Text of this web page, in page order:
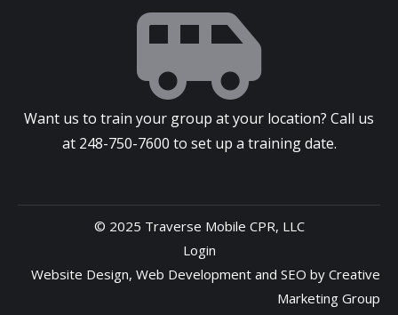
Want us to train your group at your location? Call us
at 248-750-7600 to set up a training date.
© 2025 Traverse Mobile CPR, LLC
Login
Website Design, Web Development and SEO by Creative
Marketing Group